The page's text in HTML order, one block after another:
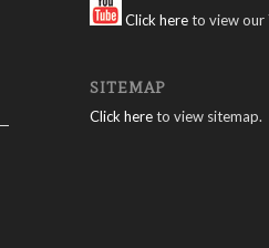
Click hereto view our
SITEMAP
Click hereto view sitemap.